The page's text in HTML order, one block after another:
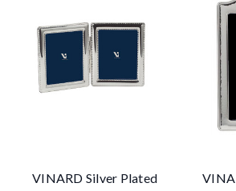
VINARD Silver Plated